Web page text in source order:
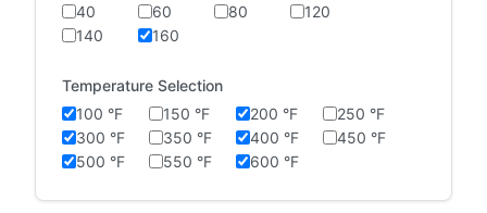
40
60 80
120
140
160
Temperature Selection
100 °F
150 °F 200 °F
250 °F
300 °F
350 °F 400 °F
450 °F
500 °F
550 °F 600 °F